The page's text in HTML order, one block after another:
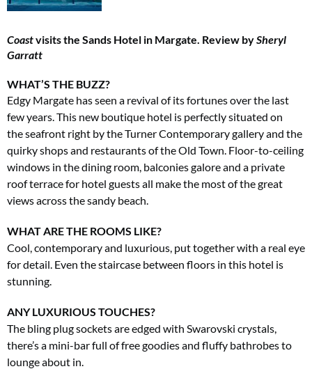
Coastvisits the Sands Hotel in Margate. Review bySheryl
Garratt
WHAT’S THE BUZZ?
Edgy Margate has seen a revival of its fortunes over the last
few years. This new boutique hotel is perfectly situated on
theseafront right by the Turner Contemporary gallery and the
quirky shops and restaurants of the Old Town. Floor-to-ceiling
windows in the dining room, balconies galore and a private
roof terrace for hotel guests all make the most of the great
views across the sandy beach.
WHAT ARE THE ROOMS LIKE?
Cool, contemporary and luxurious, put together with a real eye
for detail. Even the staircase between floors in this hotel is
stunning.
ANY LUXURIOUS TOUCHES?
The bling plug sockets are edged with Swarovski crystals,
there’s a mini-bar full of free goodies and fluffy bathrobes to
lounge about in.